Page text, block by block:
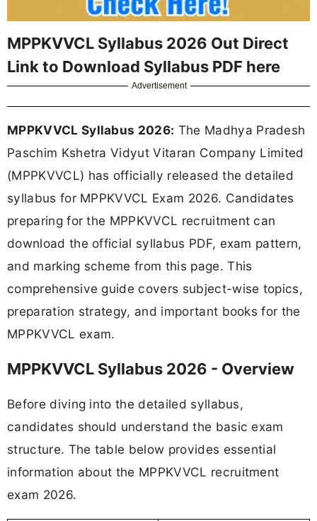
MPPKVVCL Syllabus 2026 Out Direct
Link to Download Syllabus PDF here
Advertisement
MPPKVVCL Syllabus 2026: The Madhya Pradesh
Paschim Kshetra Vidyut Vitaran Company Limited
(MPPKVVCL) has officially released the detailed
syllabus for MPPKVVCL Exam 2026. Candidates
preparing for the MPPKVVCL recruitment can
download the official syllabus PDF, exam pattern,
and marking scheme from this page. This
comprehensive guide covers subject-wise topics,
preparation strategy, and important books for the
MPPKVVCL exam.
MPPKVVCL Syllabus 2026 - Overview
Before diving into the detailed syllabus,
candidates should understand the basic exam
structure. The table below provides essential
information about the MPPKVVCL recruitment
exam 2026.